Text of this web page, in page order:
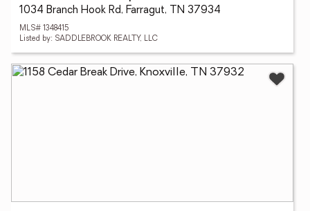
1034 Branch Hook Rd, Farragut, TN 37934
MLS# 1348415
Listed by: SADDLEBROOK REALTY, LLC